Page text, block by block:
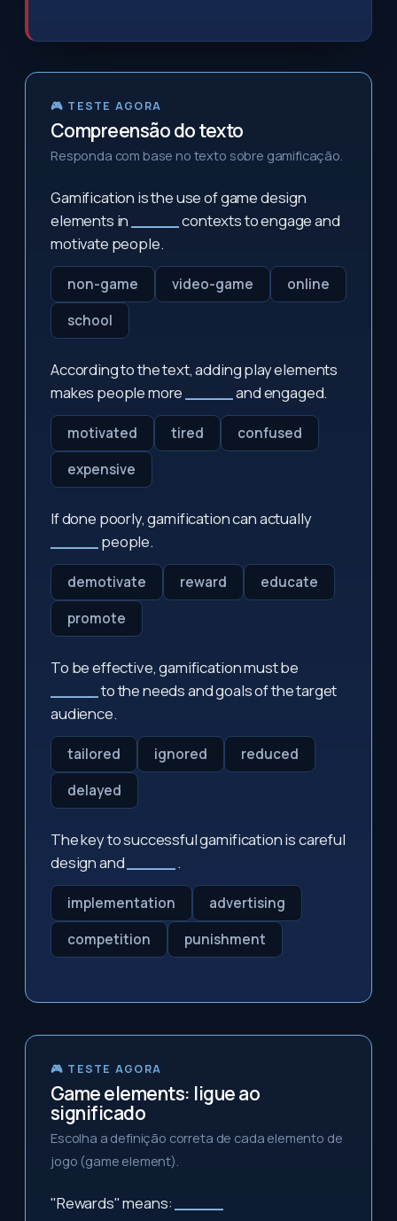
🎮 TESTE AGORA
Compreensão do texto
Responda com base no texto sobre gamificação.
Gamification is the use of game design
elements in
contexts to engage and
motivate people.
non-game video-game
online
school
According to the text, adding play elements
makes people more
and engaged.
motivated tired
confused
expensive
If done poorly, gamification can actually
people.
demotivate reward
educate
promote
To be effective, gamification must be
to the needs and goals of the target
audience.
tailored ignored
reduced
delayed
The key to successful gamification is careful
design and
.
implementation
advertising
competition
punishment
🎮 TESTE AGORA
Game elements: ligue ao
significado
Escolha a definição correta de cada elemento de
jogo (game element).
"Rewards" means: